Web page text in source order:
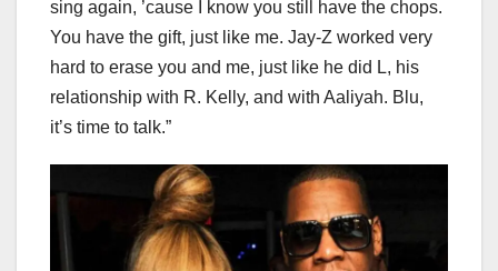
sing again, ’cause I know you still have the chops.
You have the gift, just like me. Jay-Z worked very
hard to erase you and me, just like he did L, his
relationship with R. Kelly, and with Aaliyah. Blu,
it’s time to talk.”